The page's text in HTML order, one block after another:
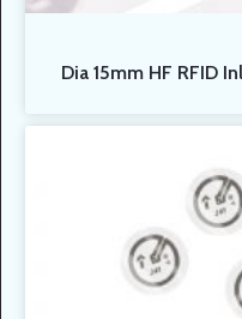
Dia 15mm HF RFID